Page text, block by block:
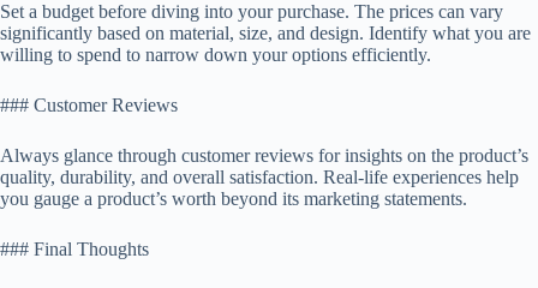
Set a budget before diving into your purchase. The prices can vary
significantly based on material, size, and design. Identify what you are
willing to spend to narrow down your options efficiently.
### Customer Reviews
Always glance through customer reviews for insights on the product’s
quality, durability, and overall satisfaction. Real-life experiences help
you gauge a product’s worth beyond its marketing statements.
### Final Thoughts